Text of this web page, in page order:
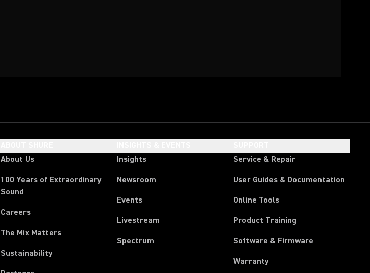
About Us
100 Years of Extraordinary
Sound
Careers
The Mix Matters
Sustainability
Insights
Newsroom
Events
Livestream
Spectrum
Service & Repair
User Guides & Documentation
Online Tools
Product Training
Software & Firmware
Warranty